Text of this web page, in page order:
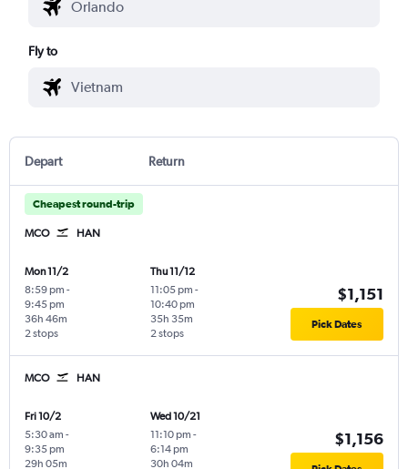
Fly to
Depart Return
Cheapest round-trip
MCO HAN
Mon 11/2
8:59 pm -
9:45 pm
2 stops
36h 46m
Thu 11/12
11:05 pm -
10:40 pm
2 stops
35h 35m
$1,151
Pick Dates
MCO HAN
Fri 10/2
5:30 am -
9:35 pm
29h 05m
Wed 10/21
11:10 pm -
6:14 pm
30h 04m
$1,156